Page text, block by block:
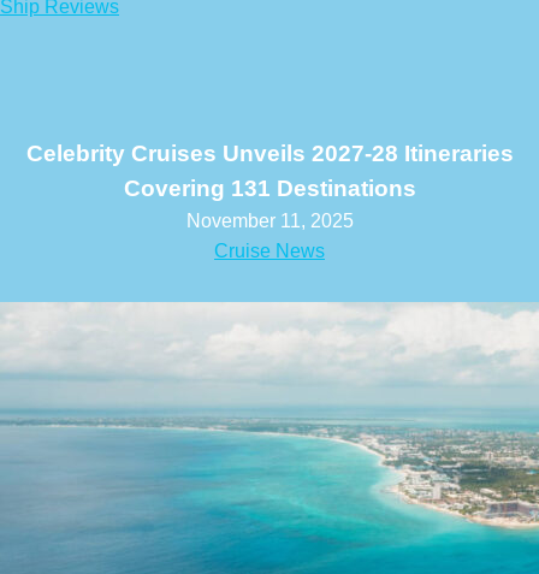
Ship Reviews
Celebrity Cruises Unveils 2027-28 Itineraries
Covering 131 Destinations
November 11, 2025
Cruise News